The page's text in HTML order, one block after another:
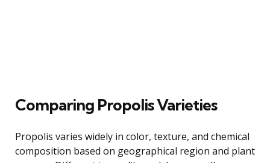
Comparing Propolis Varieties
Propolis varies widely in color, texture, and chemical
composition based on geographical region and plant